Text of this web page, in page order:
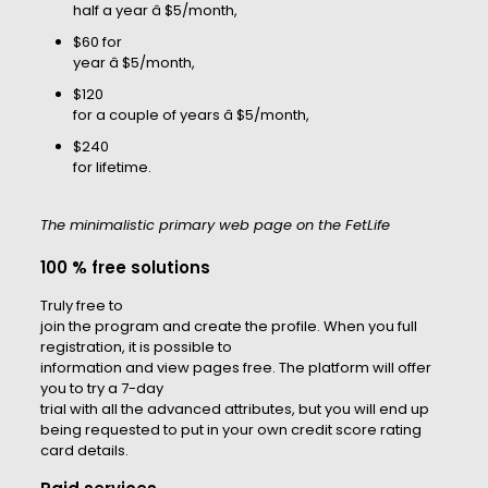
half a year â $5/month,
$60 for
year â $5/month,
$120
for a couple of years â $5/month,
$240
for lifetime.
The minimalistic primary web page on the FetLife
100 % free solutions
Truly free to
join the program and create the profile. When you full
registration, it is possible to
information and view pages free. The platform will offer
you to try a 7-day
trial with all the advanced attributes, but you will end up
being requested to put in your own credit score rating
card details.